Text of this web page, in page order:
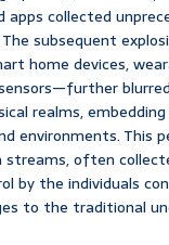
apps collected
subsequent
home devices,
realms,
environments. This
streams, often
by the individuals
to the traditional